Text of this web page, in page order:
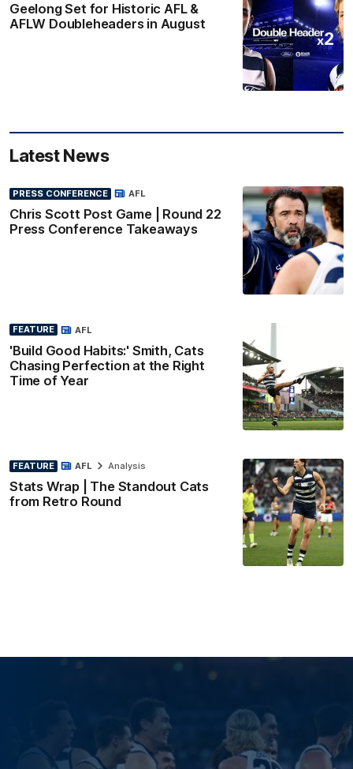
Geelong Set for Historic AFL &
AFLW Doubleheaders in August
Latest News
PRESS CONFERENCE
Chris Scott Post Game | Round 22
Press Conference Takeaways
AFL
FEATURE
'Build Good Habits:' Smith, Cats
Chasing Perfection at the Right
Time of Year
AFL
FEATURE
Stats Wrap | The Standout Cats
from Retro Round
AFL Analysis